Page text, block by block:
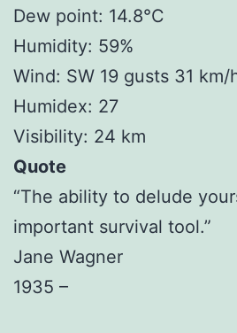
Dew point: 14.8°C
Humidity: 59%
Wind: SW 19 gusts 31 km/
Humidex: 27
Visibility: 24 km
Quote
“The ability to delude
important survival tool.”
Jane Wagner
1935 –